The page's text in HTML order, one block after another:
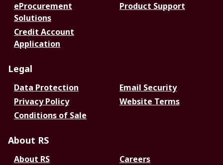
eProcurement
Solutions
Product Support
Credit Account
Application
Legal
Data Protection
Email Security
Privacy Policy
Website Terms
Conditions of Sale
About RS
About RS Careers